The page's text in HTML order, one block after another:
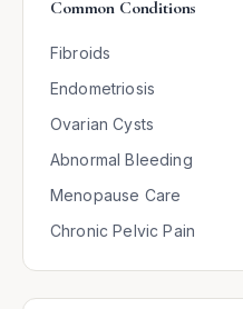
Common Conditions
Fibroids
Endometriosis
Ovarian Cysts
Abnormal Bleeding
Menopause Care
Chronic Pelvic Pain